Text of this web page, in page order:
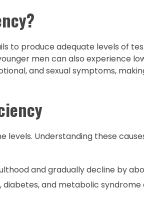
to produce adequate levels of
men can also experience
and sexual symptoms,
Understanding these
and gradually decline by
diabetes, and metabolic